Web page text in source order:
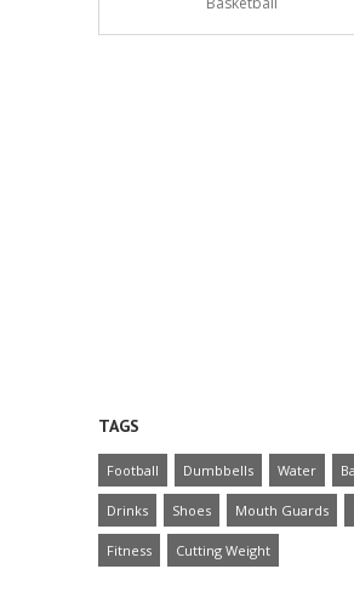
TAGS
Football Dumbbells Water
Drinks Shoes Mouth Guards
Fitness Cutting Weight